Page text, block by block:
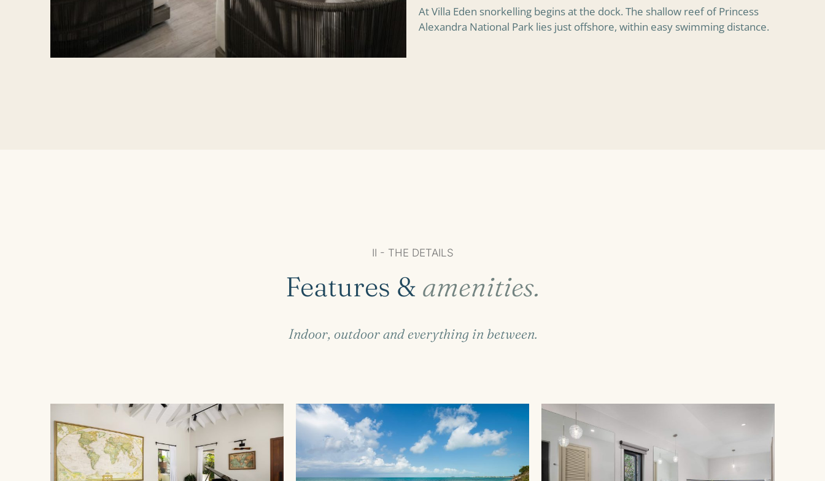
At Villa Eden snorkelling begins at the dock. The shallow reef of Princess
Alexandra National Park lies just offshore, within easy swimming distance.
II - THE DETAILS
Features & amenities.
Indoor, outdoor and everything in between.